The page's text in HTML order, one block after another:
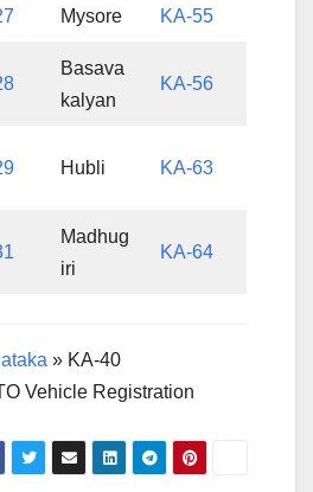
Mysore KA-55
Basava
kalyan
KA-56
Hubli KA-63
Madhug
iri
KA-64
» KA-40
Vehicle Registration